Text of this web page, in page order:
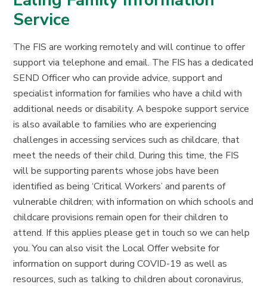
Service
The FIS are working remotely and will continue to offer
support via telephone and email. The FIS has a dedicated
SEND Officer who can provide advice, support and
specialist information for families who have a child with
additional needs or disability. A bespoke support service
is also available to families who are experiencing
challenges in accessing services such as childcare, that
meet the needs of their child. During this time, the FIS
will be supporting parents whose jobs have been
identified as being ‘Critical Workers’ and parents of
vulnerable children; with information on which schools and
childcare provisions remain open for their children to
attend. If this applies please get in touch so we can help
you. You can also visit the Local Offer website for
information on support during COVID-19 as well as
resources, such as talking to children about coronavirus,